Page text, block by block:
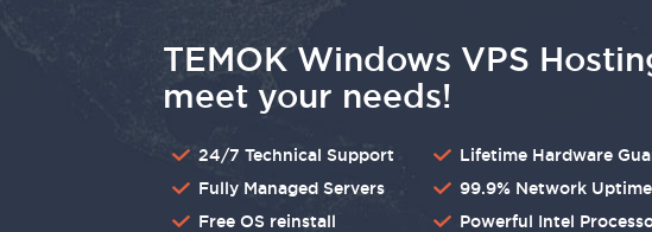
TEMOK Windows VPS
meet your needs!
24/7 Technical Support
Fully Managed Servers
Free OS reinstall
Lifetime Hardware
99.9% Network Uptime
Powerful Intel